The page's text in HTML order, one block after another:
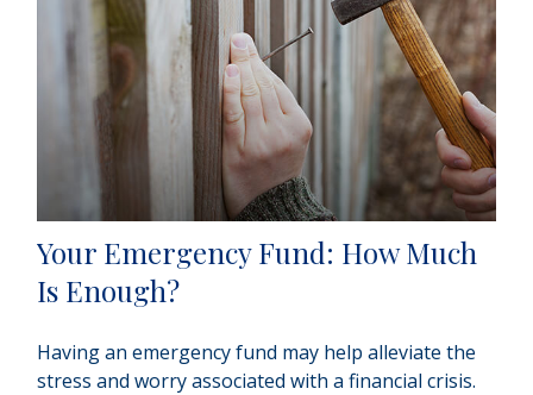
Your Emergency Fund: How Much
Is Enough?
Having an emergency fund may help alleviate the
stress and worry associated with a financial crisis.